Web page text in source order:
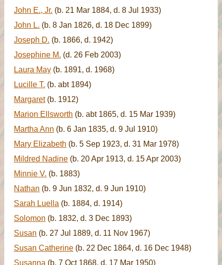
John E., Jr. (b. 21 Mar 1884, d. 8 Jul 1933)
John L. (b. 8 Jan 1826, d. 18 Dec 1899)
Joseph D. (b. 1866, d. 1942)
Josephine M. (d. 26 Feb 2003)
Laura May (b. 1891, d. 1968)
Lucille T. (b. abt 1894)
Margaret(b. 1912)
Marion Ellsworth (b. abt 1865, d. 15 Mar 1939)
Martha Ann (b. 6 Jan 1835, d. 9 Jul 1910)
Mary Elizabeth (b. 5 Sep 1923, d. 31 Mar 1978)
Mildred Nadine (b. 20 Apr 1913, d. 15 Apr 2003)
Minnie V. (b. 1883)
Nathan (b. 9 Jun 1832, d. 9 Jun 1910)
Sarah Luella (b. 1884, d. 1914)
Solomon (b. 1832, d. 3 Dec 1893)
Susan (b. 27 Jul 1889, d. 11 Nov 1967)
Susan Catherine (b. 22 Dec 1864, d. 16 Dec 1948)
Susanna (b. 7 Oct 1868, d. 17 Mar 1950)